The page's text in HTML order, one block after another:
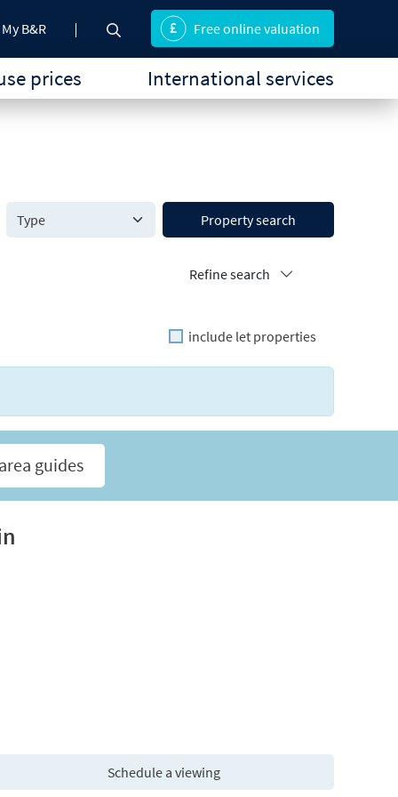
My B&R
prices International services
Free online valuation
Property search
Refine search
include let properties
guides
Schedule a viewing